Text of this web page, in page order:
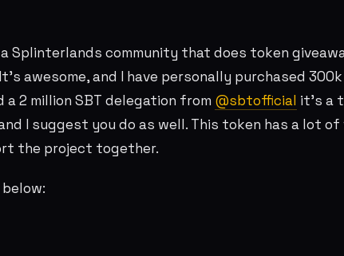
a Splinterlands community that does token
awesome, and I have personally purchased 300k
a 2 million SBT delegation from @sbtofficial it's a
I suggest you do as well. This token has a lot of
the project together.